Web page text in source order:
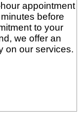
appointment
before
to your
we offer an
on our services.